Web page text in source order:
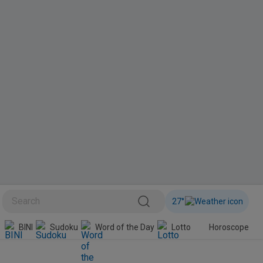
27°
BINI Sudoku Word of the Day Lotto Horoscope